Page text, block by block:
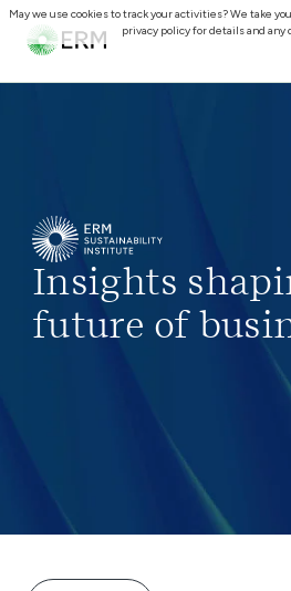
Insights
future of
May we use cookies to track your activities? We take
privacy policy for details and any